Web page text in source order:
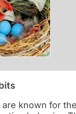
are known for